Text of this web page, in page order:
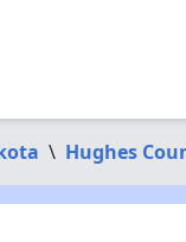
\ Hughes